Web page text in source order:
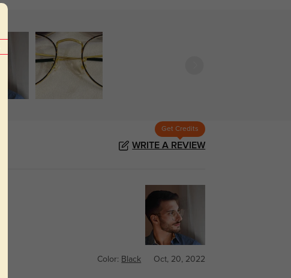
Get Credits
WRITE A REVIEW
Color: Black Oct, 20, 2022